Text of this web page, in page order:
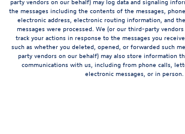
the messages including the contents of the messages,
electronic address, electronic routing information, and
messages were processed. We (or our third-party
track your actions in response to the messages you
such as whether you deleted, opened, or forwarded such
party vendors on our behalf) may also store information
communications with us, including from phone calls,
electronic messages, or in person.